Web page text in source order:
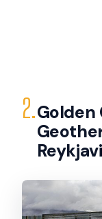
2.Golden